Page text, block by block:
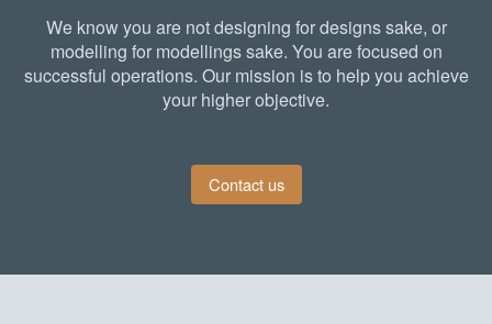
We know you are not designing for designs sake, or
modelling for modellings sake. You are focused on
successful operations. Our mission is to help you achieve
your higher objective.
Contact us